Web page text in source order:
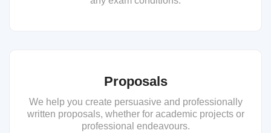
Proposals
We help you create persuasive and professionally
written proposals, whether for academic projects or
professional endeavours.